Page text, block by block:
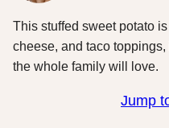
This stuffed sweet potato
cheese, and taco
the whole family will love.
Jump